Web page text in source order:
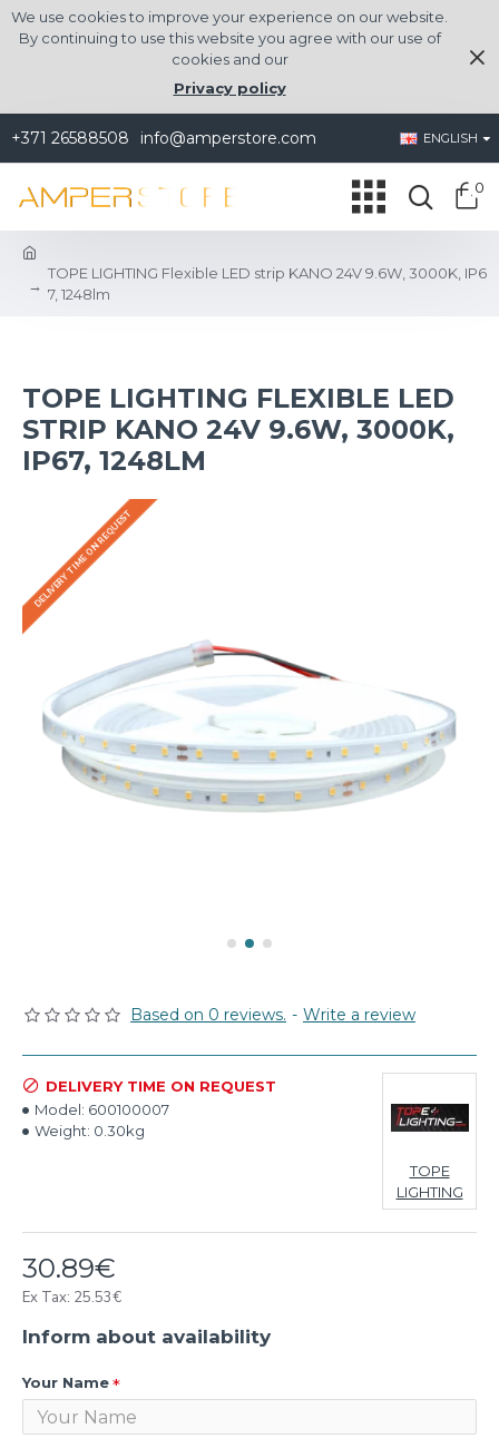
We use cookies to improve your experience on our website.
By continuing to use this website you agree with our use of
cookies and our
Privacy policy
+371 26588508 info@amperstore.com ENGLISH
0
TOPE LIGHTING Flexible LED strip KANO 24V 9.6W, 3000K, IP6
7, 1248lm
TOPE LIGHTING FLEXIBLE LED
STRIP KANO 24V 9.6W, 3000K,
IP67, 1248LM
DELIVERY TIME ON REQUEST
Based on 0 reviews. - Write a review
30.89€
Ex Tax: 25.53€
DELIVERY TIME ON REQUEST
Model: 600100007
Weight: 0.30kg
TOPE
LIGHTING
Inform about availability
Your Name